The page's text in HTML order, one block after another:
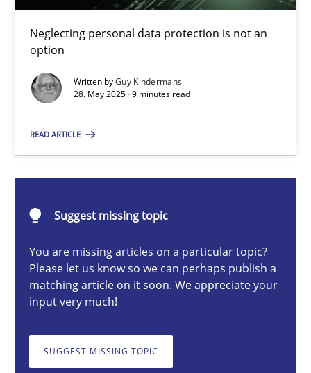
Neglecting personal data protection is not an
option
Written byGuy Kindermans
28. May 2025 · 9 minutes read
READ ARTICLE
Suggest missing topic
You are missing articles on a particular topic?
Please let us know so we can perhaps publish a
matching article on it soon. We appreciate your
input very much!
SUGGEST MISSING TOPIC
Methods
9 minutes
Integrating User-Centric Design in Business Analysis
Strategies for Enhanced Digital User Experience